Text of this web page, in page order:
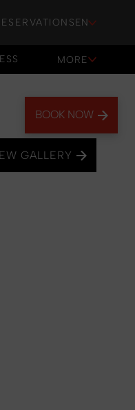
EN
MORE
BOOK NOW
GALLERY